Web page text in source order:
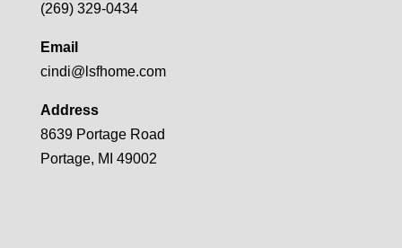
(269) 329-0434
Email
cindi@lsfhome.com
Address
8639 Portage Road
Portage, MI 49002